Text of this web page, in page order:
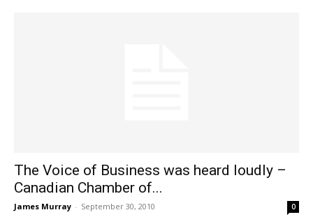
The Voice of Business was heard loudly –
Canadian Chamber of...
James Murray - September 30, 2010 0